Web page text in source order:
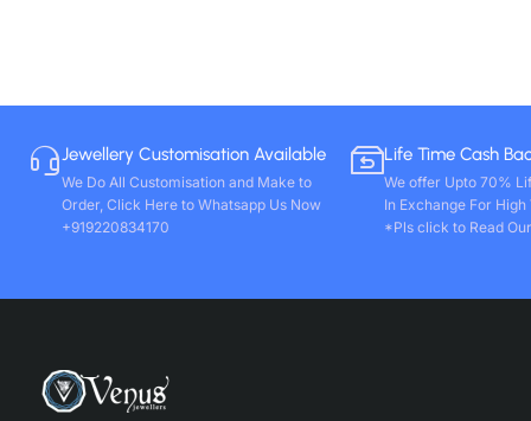
Jewellery Customisation Available
We Do All Customisation and Make to
Order, Click Here to Whatsapp Us Now
+919220834170
Life Time Cash
We offer Upto 70%
In Exchange For
*Pls click to Read